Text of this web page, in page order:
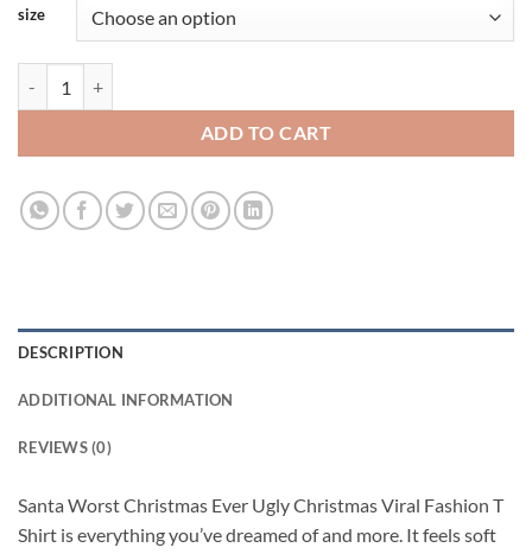
size
ADD TO CART
DESCRIPTION
ADDITIONAL INFORMATION
REVIEWS (0)
Santa Worst Christmas Ever Ugly Christmas Viral Fashion T
Shirt is everything you’ve dreamed of and more. It feels soft